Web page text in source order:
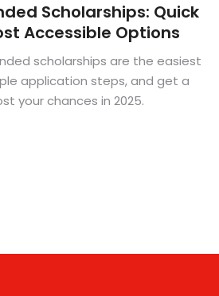
Scholarships: Quick
Accessible Options
scholarships are the easiest
application steps, and get a
your chances in 2025.